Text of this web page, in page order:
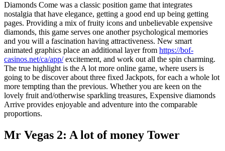
Diamonds Come was a classic position game that integrates
nostalgia that have elegance, getting a good end up being getting
pages. Providing a mix of fruity icons and unbelievable expensive
diamonds, this game serves one another psychological memories
and you will a fascination having attractiveness. New smart
animated graphics place an additional layer from https://bof-
casinos.net/ca/app/excitement, and work out all the spin charming.
The true highlight is the A lot more online game, where users is
going to be discover about three fixed Jackpots, for each a whole lot
more tempting than the previous. Whether you are keen on the
lovely fruit and/otherwise sparkling treasures, Expensive diamonds
Arrive provides enjoyable and adventure into the comparable
proportions.
Mr Vegas 2: A lot of money Tower